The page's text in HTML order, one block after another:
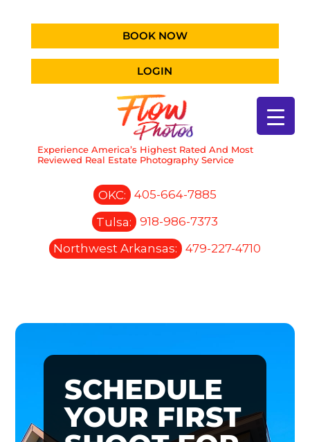
BOOK NOW
LOGIN
Experience America’s Highest Rated And Most
Reviewed Real Estate Photography Service
OKC:
405-664-7885
Tulsa:
918-986-7373
Northwest Arkansas:
479-227-4710
SCHEDULE
YOUR FIRST